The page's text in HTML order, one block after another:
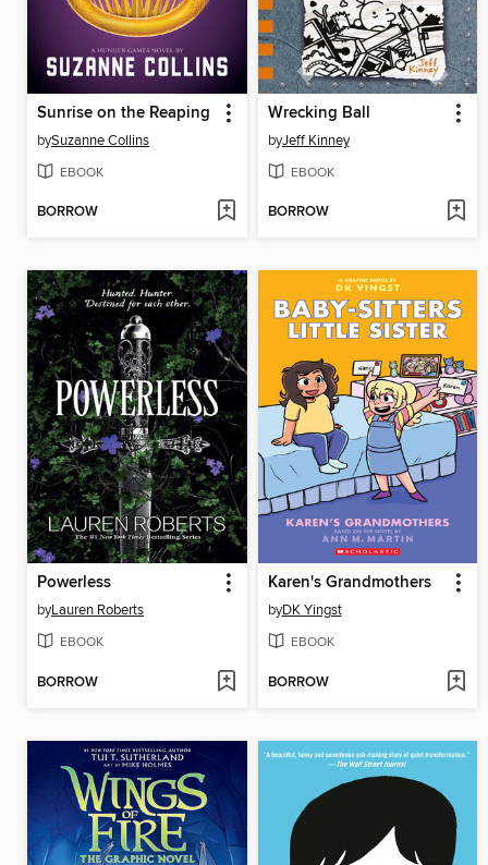
Sunrise on the Reaping
bySuzanne Collins
EBOOK
BORROW
Wrecking Ball
byJeff Kinney
EBOOK
BORROW
Powerless
byLauren Roberts
EBOOK
BORROW
Karen's Grandmothers
byDK Yingst
EBOOK
BORROW